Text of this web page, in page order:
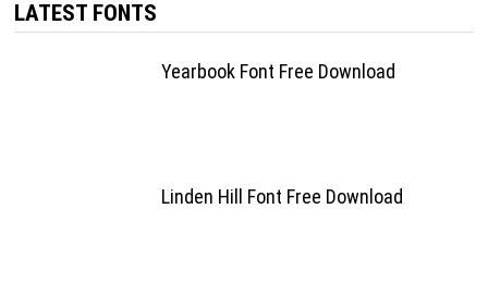
LATEST FONTS
Yearbook Font Free Download
Linden Hill Font Free Download